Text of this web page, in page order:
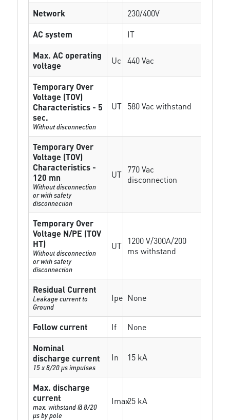
Network
230/400V
AC system
IT
Max. AC operating
voltage
Uc 440 Vac
Temporary Over
Voltage (TOV)
Characteristics - 5
sec.
Without disconnection
UT 580 Vac withstand
Temporary Over
Voltage (TOV)
Characteristics -
120 mn
Without disconnection
or with safety
disconnection
UT 770 Vac
disconnection
Temporary Over
Voltage N/PE (TOV
HT)
Without disconnection
or with safety
disconnection
UT
1200 V/300A/200
ms withstand
Residual Current
Leakage current to
Ground
Ipe None
Follow current If
None
Nominal
discharge current
15 x 8/20 µs impulses
In 15 kA
Max. discharge
current
max. withstand @ 8/20
µs by pole
Imax25 kA